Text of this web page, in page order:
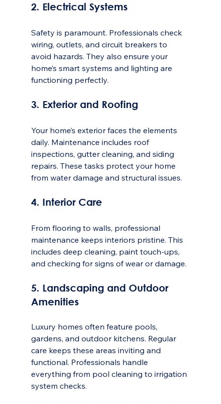
2. Electrical Systems
Safety is paramount. Professionals check
wiring, outlets, and circuit breakers to
avoid hazards. They also ensure your
home’s smart systems and lighting are
functioning perfectly.
3. Exterior and Roofing
Your home’s exterior faces the elements
daily. Maintenance includes roof
inspections, gutter cleaning, and siding
repairs. These tasks protect your home
from water damage and structural issues.
4. Interior Care
From flooring to walls, professional
maintenance keeps interiors pristine. This
includes deep cleaning, paint touch-ups,
and checking for signs of wear or damage.
5. Landscaping and Outdoor
Amenities
Luxury homes often feature pools,
gardens, and outdoor kitchens. Regular
care keeps these areas inviting and
functional. Professionals handle
everything from pool cleaning to irrigation
system checks.